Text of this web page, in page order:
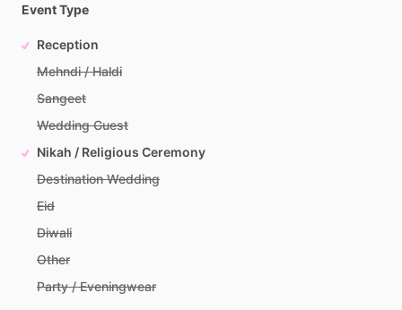
Event Type
Reception
Mehndi / Haldi
Sangeet
Wedding Guest
Nikah / Religious Ceremony
Destination Wedding
Eid
Diwali
Other
Party / Eveningwear